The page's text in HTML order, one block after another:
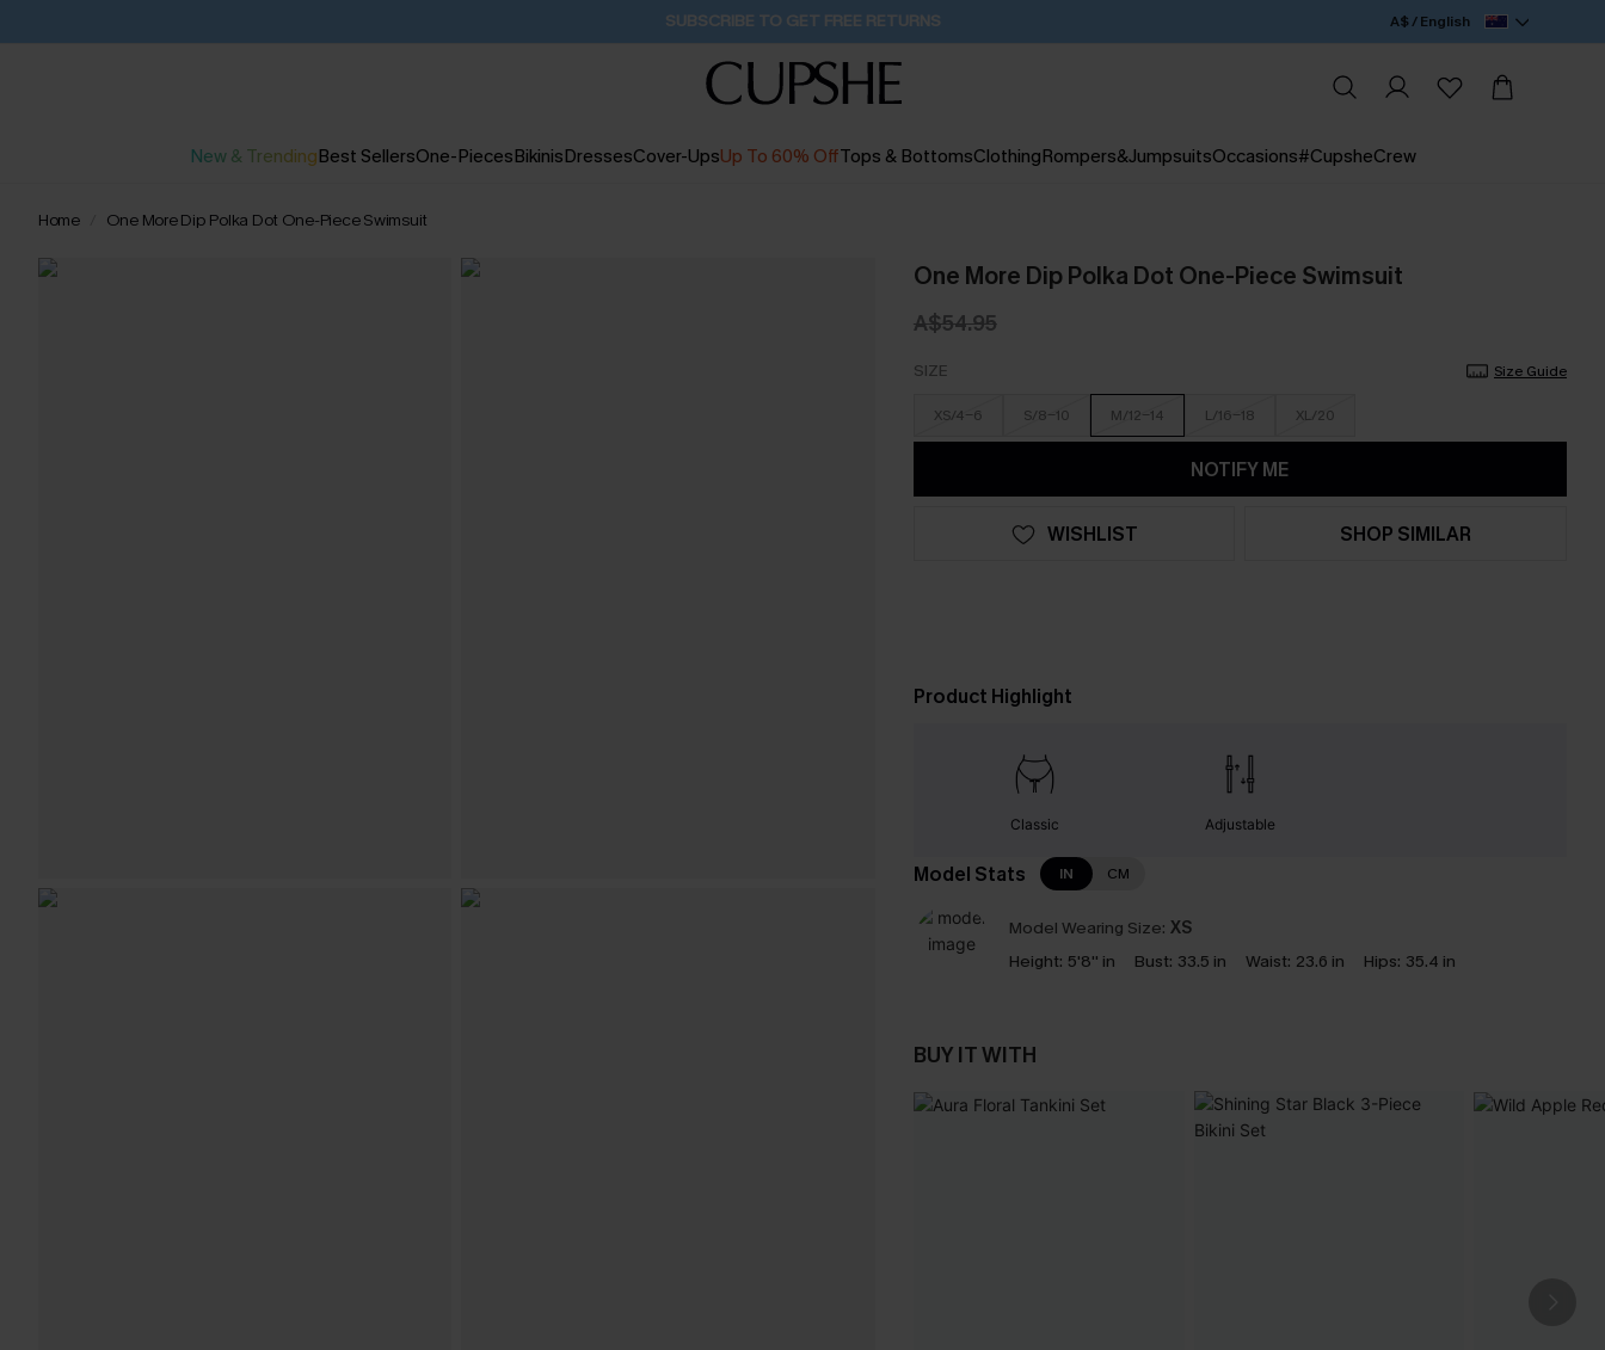
Buy 2+ Styles, Get Extra 15% Off 2D:2H:22M:54S A$ / English
New & TrendingBest SellersOne-PiecesBikinisDressesCover-UpsUp To 60% OffTops & BottomsClothingRompers&JumpsuitsOccasions#CupsheCrew
Home One More Dip Polka Dot One-Piece Swimsuit
One More Dip Polka Dot One-Piece Swimsuit
A$54.95
SIZE Size Guide
XS/4-6 S/8-10 M/12-14 L/16-18 XL/20
NOTIFY ME
WISHLIST SHOP SIMILAR
Product Highlight
Classic Adjustable
Model Stats IN CM
Model Wearing Size: XS
Height: 5'8'' in Bust: 33.5 in Waist: 23.6 in Hips: 35.4 in
BUY IT WITH